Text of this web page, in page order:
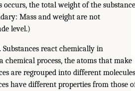
occurs, the total weight of the
Mass and weight are not
level.)
Substances react chemically in
chemical process, the atoms that make
are regrouped into different
have different properties from those